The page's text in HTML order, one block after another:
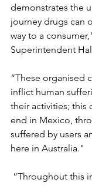
demonstrates the
journey drugs can
way to a
Superintendent Hall
“These organised
inflict human
their activities; this
end in Mexico,
suffered by users
here in Australia."